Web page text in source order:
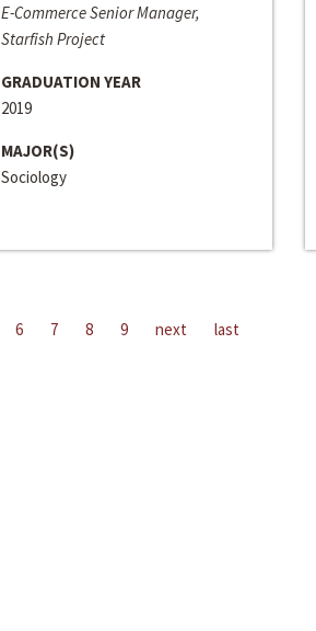
E-Commerce Senior Manager,
Starfish Project
GRADUATION YEAR
2019
MAJOR(S)
Sociology
6 7 8 9 next last